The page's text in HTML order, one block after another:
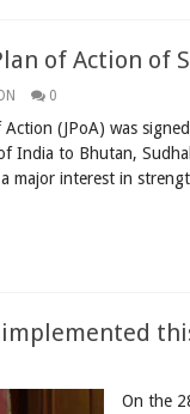
of Action of
0
(JPoA) was
India to Bhutan,
major interest in
On the